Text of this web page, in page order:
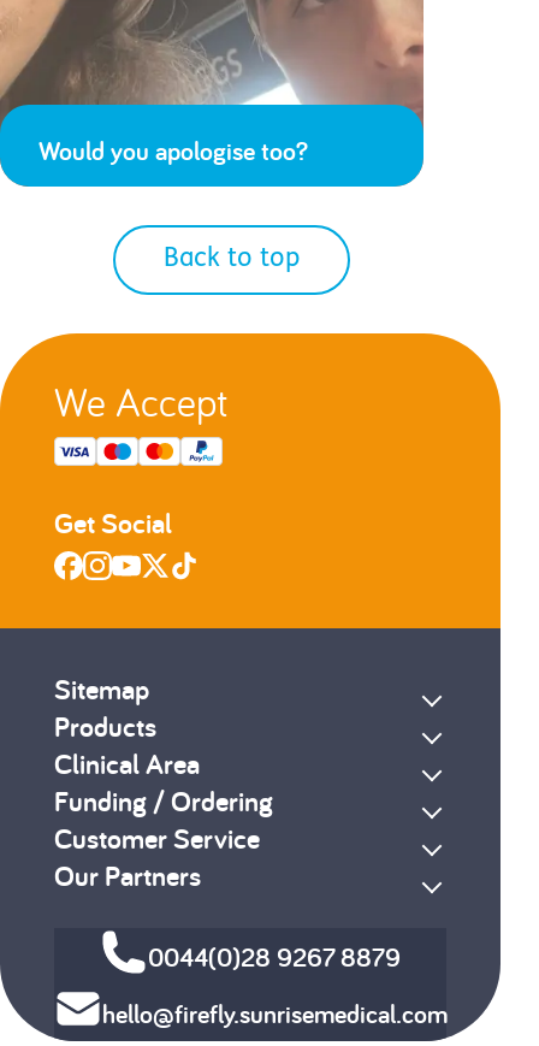
Would you apologise too?
Back to top
We Accept
Get Social
Sitemap
Products
Clinical Area
Funding / Ordering
Customer Service
Our Partners
0044(0)28 9267 8879
hello@firefly.sunrisemedical.com